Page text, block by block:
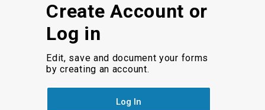
Create Account or
Log in
Edit, save and document your forms
by creating an account.
Log In